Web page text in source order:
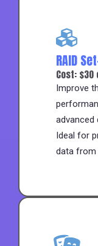
RAID
Cost:
Improve
advanced
Ideal for
data from